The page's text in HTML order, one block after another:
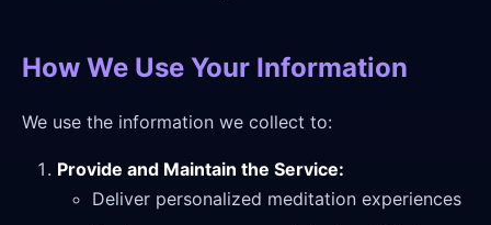
How We Use Your Information
We use the information we collect to:
Provide and Maintain the Service:
Deliver personalized meditation experiences